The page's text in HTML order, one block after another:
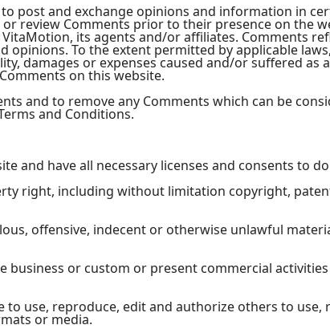
post and exchange opinions and information in
review Comments prior to their presence on the
its agents and/or affiliates. Comments
To the extent permitted by applicable
damages or expenses caused and/or suffered as
on this website.
and to remove any Comments which can be
and Conditions.
and have all necessary licenses and consents to
right, including without limitation copyright,
offensive, indecent or otherwise unlawful
business or custom or present commercial
to use, reproduce, edit and authorize others to use,
or media.